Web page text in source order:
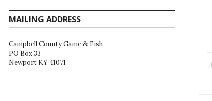
MAILING ADDRESS
Campbell County Game & Fish
PO Box 33
Newport KY 41071